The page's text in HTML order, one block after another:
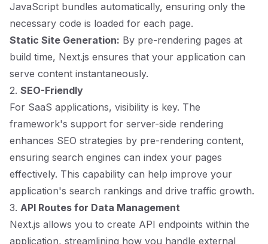
JavaScript bundles automatically, ensuring only the
necessary code is loaded for each page.
Static Site Generation: By pre-rendering pages at
build time, Next.js ensures that your application can
serve content instantaneously.
2. SEO-Friendly
For SaaS applications, visibility is key. The
framework's support for server-side rendering
enhances SEO strategies by pre-rendering content,
ensuring search engines can index your pages
effectively. This capability can help improve your
application's search rankings and drive traffic growth.
3. API Routes for Data Management
Next.js allows you to create API endpoints within the
application, streamlining how you handle external